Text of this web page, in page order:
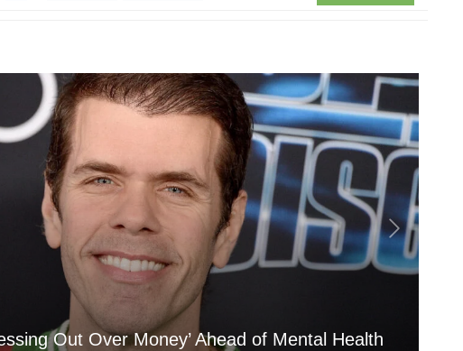
Out Over Money’ Ahead of Mental Health